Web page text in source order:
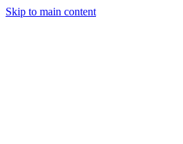
Skip to main content